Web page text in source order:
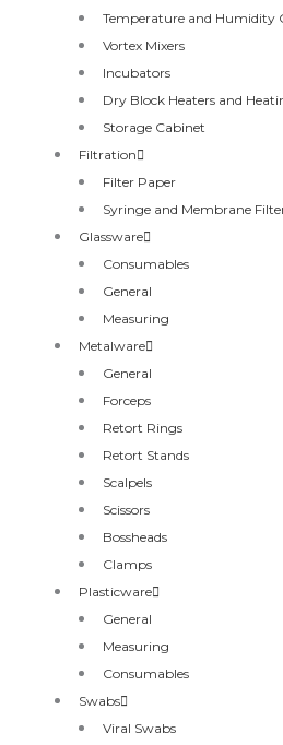
Temperature and Humidity
Vortex Mixers
Incubators
Dry Block Heaters and
Storage Cabinet
Filtration
Filter Paper
Syringe and Membrane
Glassware
Consumables
General
Measuring
Metalware
General
Forceps
Retort Rings
Retort Stands
Scalpels
Scissors
Bossheads
Clamps
Plasticware
General
Measuring
Consumables
Swabs
Viral Swabs